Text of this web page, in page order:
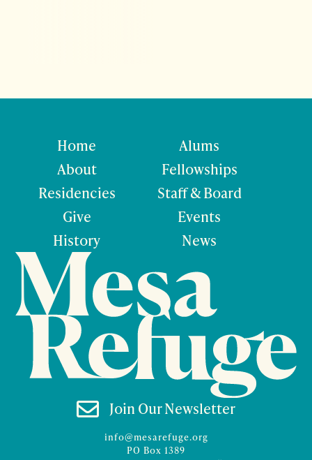
Home
About
Residencies
Give
History
Alums
Fellowships
Staff & Board
Events
News
 Join Our Newsletter
info@mesarefuge.org
PO Box 1389